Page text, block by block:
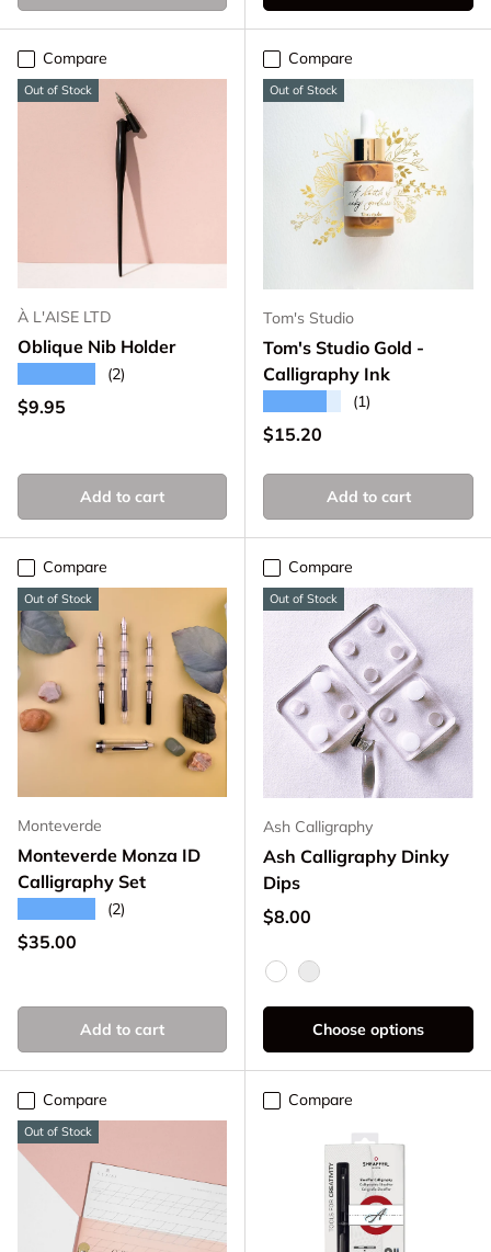
Compare
Out of Stock
À L'AISE LTD
Oblique Nib Holder
(2)
Regular price
$9.95
Add to cart
Compare
Out of Stock
Tom's Studio
Tom's Studio Gold -
Calligraphy Ink
(1)
Regular price
$15.20
Add to cart
Compare
Out of Stock
Monteverde
Monteverde Monza ID
Calligraphy Set
(2)
Regular price
$35.00
Add to cart
Compare
Out of Stock
Ash Calligraphy
Ash Calligraphy Dinky
Dips
Regular price
$8.00
Choose options
Compare
Out of Stock
Compare